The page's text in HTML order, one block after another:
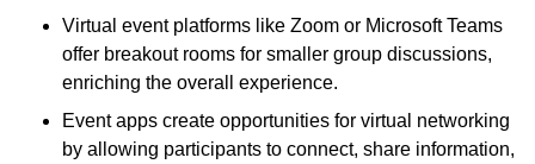
Virtual event platforms like Zoom or Microsoft Teams
offer breakout rooms for smaller group discussions,
enriching the overall experience.
Event apps create opportunities for virtual networking
by allowing participants to connect, share information,